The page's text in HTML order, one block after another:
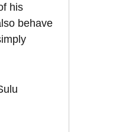
his
behave